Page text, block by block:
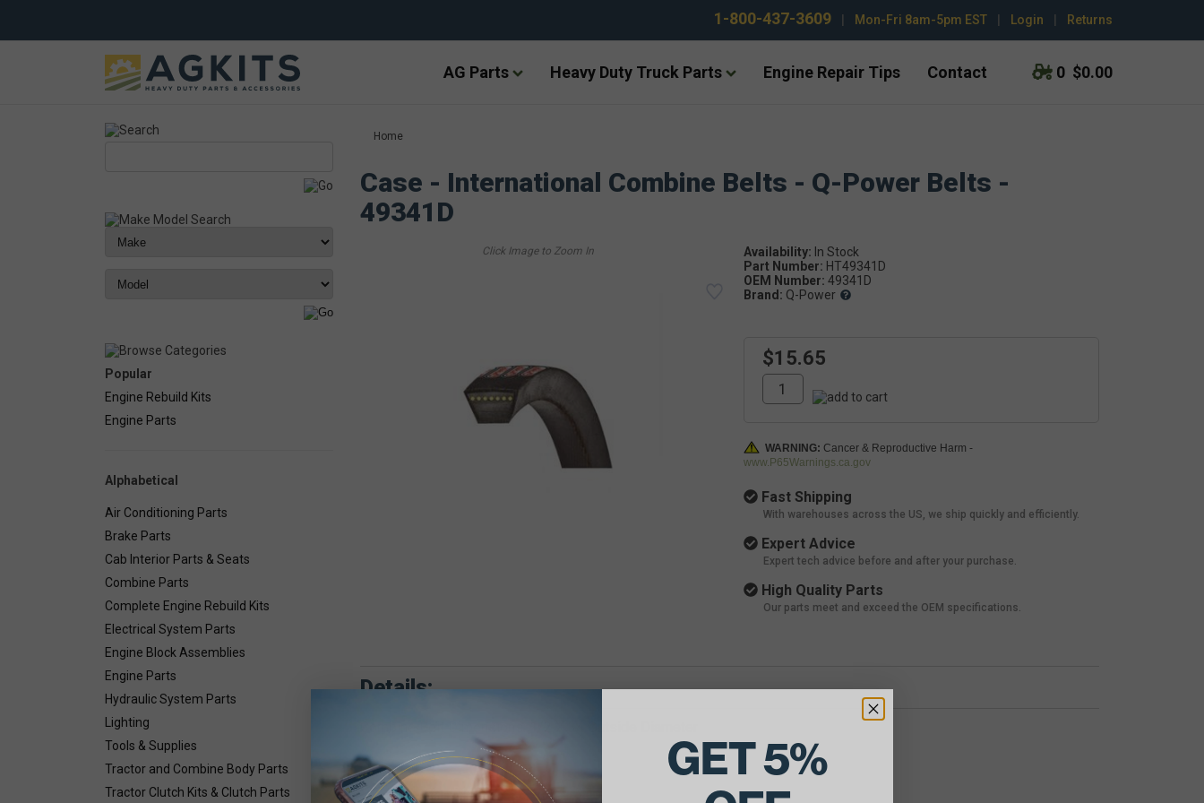
1-800-437-3609 Mon-Fri 8am-5pm EST Login Returns
AG Parts Heavy Duty Truck Parts Engine Repair Tips Contact 0 $0.00
Popular
Engine Rebuild Kits
Engine Parts
Alphabetical
Air Conditioning Parts
Brake Parts
Cab Interior Parts & Seats
Combine Parts
Complete Engine Rebuild Kits
Electrical System Parts
Engine Block Assemblies
Engine Parts
Hydraulic System Parts
Lighting
Tools & Supplies
Tractor and Combine Body Parts
Tractor Clutch Kits & Clutch Parts
Home
Case - International Combine Belts - Q-Power Belts -
49341D
Availability:
Part Number: HT49341D
OEM Number: 49341D
Brand: Q-Power
$15.65
WARNING: Cancer & Reproductive Harm -
www.P65Warnings.ca.gov
Fast Shipping
With warehouses across the US, we ship quickly and efficiently.
Expert Advice
Expert tech advice before and after your purchase.
High Quality Parts
Our parts meet and exceed the OEM specifications.
Details:
GET 5%